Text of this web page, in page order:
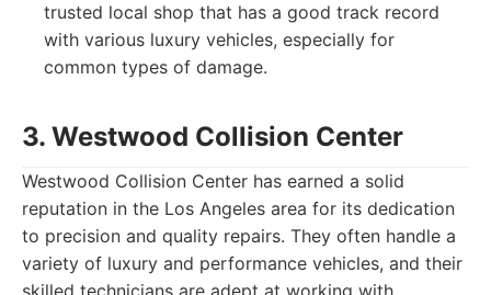
trusted local shop that has a good track record
with various luxury vehicles, especially for
common types of damage.
3. Westwood Collision Center
Westwood Collision Center has earned a solid
reputation in the Los Angeles area for its dedication
to precision and quality repairs. They often handle a
variety of luxury and performance vehicles, and their
skilled technicians are adept at working with